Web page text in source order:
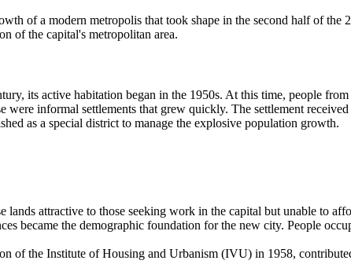
of a modern metropolis that took shape in the second half of the
of the capital's metropolitan area.
its active habitation began in the 1950s. At this time, people
informal settlements that grew quickly. The settlement
as a special district to manage the explosive population growth.
lands attractive to those seeking work in the capital but unable to
became the demographic foundation for the new city. People
of the Institute of Housing and Urbanism (IVU) in 1958,